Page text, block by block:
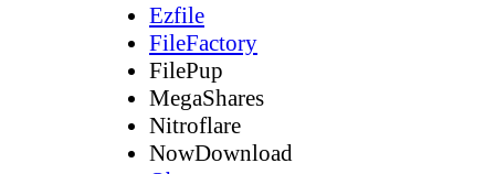
Ezfile
FileFactory
FilePup
MegaShares
Nitroflare
NowDownload